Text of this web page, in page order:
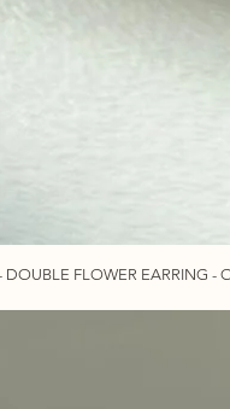
FLOWER EARRING -